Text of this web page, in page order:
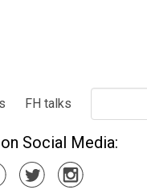
FH talks
Social Media: